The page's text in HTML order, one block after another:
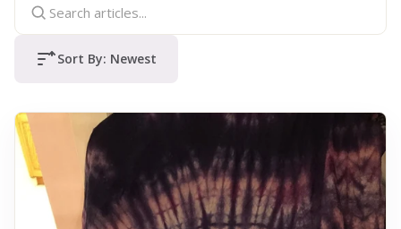
Sort By: Newest
Sort articles